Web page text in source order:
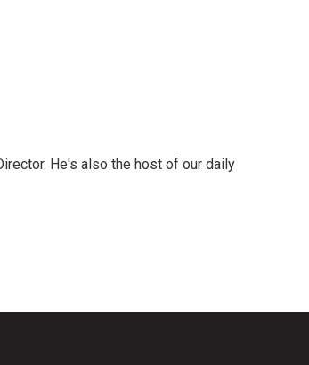
He's also the host of our daily